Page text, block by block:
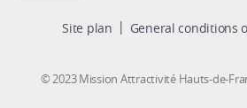
Site plan General conditions
© 2023 Mission Attractivité Hauts-de-